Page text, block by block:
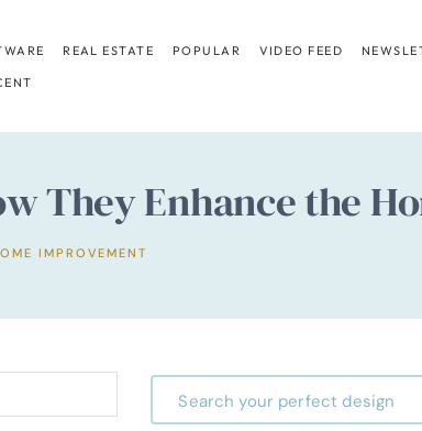
REAL ESTATE POPULAR VIDEO FEED
They Enhance the
IMPROVEMENT